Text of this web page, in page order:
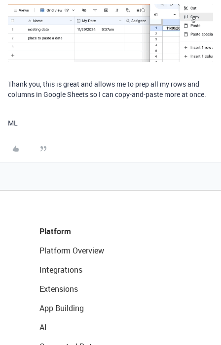
Thank you, this is great and allows me to prep all my rows and
columns in Google Sheets so I can copy-and-paste more at once.
ML
Platform
Platform Overview
Integrations
Extensions
App Building
AI